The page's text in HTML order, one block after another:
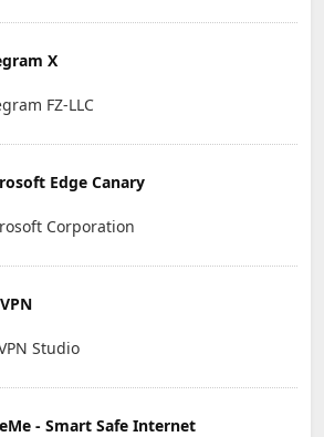
X
FZ-LLC
Edge Canary
Corporation
Studio
- Smart Safe Internet